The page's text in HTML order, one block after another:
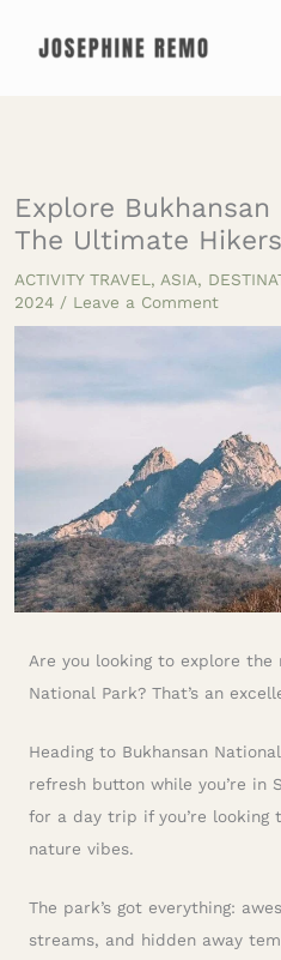
Explore
The Ultimate
ACTIVITY TRAVEL , ASIA,
2024 / Leave a Comment
Are you looking to explore the
National Park? That’s an
Heading to Bukhansan
refresh button while you’re in
for a day trip if you’re looking
nature vibes.
The park’s got everything:
streams, and hidden away